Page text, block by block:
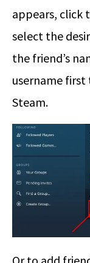
appears, click
select the
the friend’s
username
Steam.